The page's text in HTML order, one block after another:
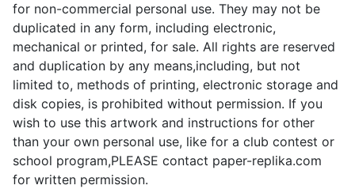
for non-commercial personal use. They may not be
duplicated in any form, including electronic,
mechanical or printed, for sale. All rights are reserved
and duplication by any means,including, but not
limited to, methods of printing, electronic storage and
disk copies, is prohibited without permission. If you
wish to use this artwork and instructions for other
than your own personal use, like for a club contest or
school program,PLEASE contact paper-replika.com
for written permission.